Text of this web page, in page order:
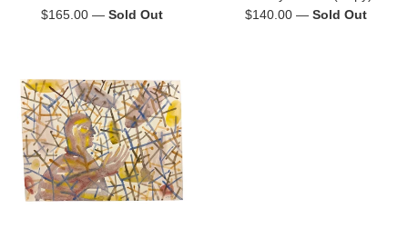
Regular
$165.00 — Sold Out
Regular
$140.00 — Sold Out